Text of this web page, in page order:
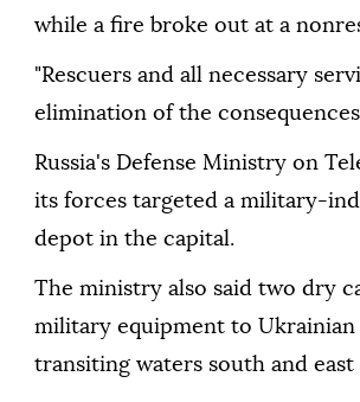
while a fire broke out at a
"Rescuers and all necessary
elimination of the
Russia's Defense Ministry on
its forces targeted a military-
depot in the capital.
The ministry also said two dry
military equipment to
transiting waters south and east